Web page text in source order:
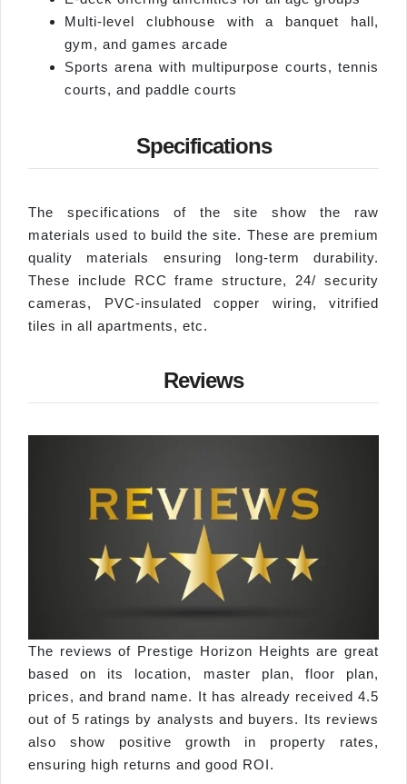
Multi-level clubhouse with a banquet hall,
gym, and games arcade
Sports arena with multipurpose courts, tennis
courts, and paddle courts
Specifications
The specifications of the site show the raw
materials used to build the site. These are premium
quality materials ensuring long-term durability.
These include RCC frame structure, 24/ security
cameras, PVC-insulated copper wiring, vitrified
tiles in all apartments, etc.
Reviews
The reviews of Prestige Horizon Heights are great
based on its location, master plan, floor plan,
prices, and brand name. It has already received 4.5
out of 5 ratings by analysts and buyers. Its reviews
also show positive growth in property rates,
ensuring high returns and good ROI.